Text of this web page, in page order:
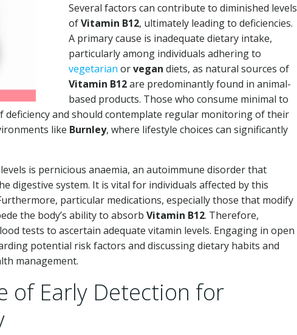
Several factors can contribute to diminished levels
ofVitamin B12, ultimately leading to deficiencies.
A primary cause is inadequate dietary intake,
particularly among individuals adhering to
vegetarian orvegan diets, as natural sources of
Vitamin B12are predominantly found in animal-
based products. Those who consume minimal to
deficiency and should contemplate regular monitoring of their
like Burnley, where lifestyle choices can significantly
levels is pernicious anaemia, an autoimmune disorder that
digestive system. It is vital for individuals affected by this
particular medications, especially those that modify
the body’s ability to absorb Vitamin B12. Therefore,
tests to ascertain adequate vitamin levels. Engaging in open
potential risk factors and discussing dietary habits and
management.
of Early Detection for